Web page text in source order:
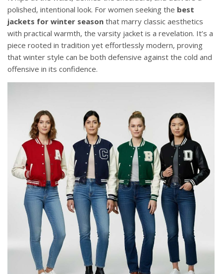
polished, intentional look. For women seeking the best
jackets for winter season that marry classic aesthetics
with practical warmth, the varsity jacket is a revelation. It’s a
piece rooted in tradition yet effortlessly modern, proving
that winter style can be both defensive against the cold and
offensive in its confidence.